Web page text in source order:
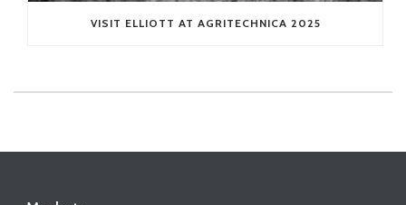
VISIT ELLIOTT AT AGRITECHNICA 2025